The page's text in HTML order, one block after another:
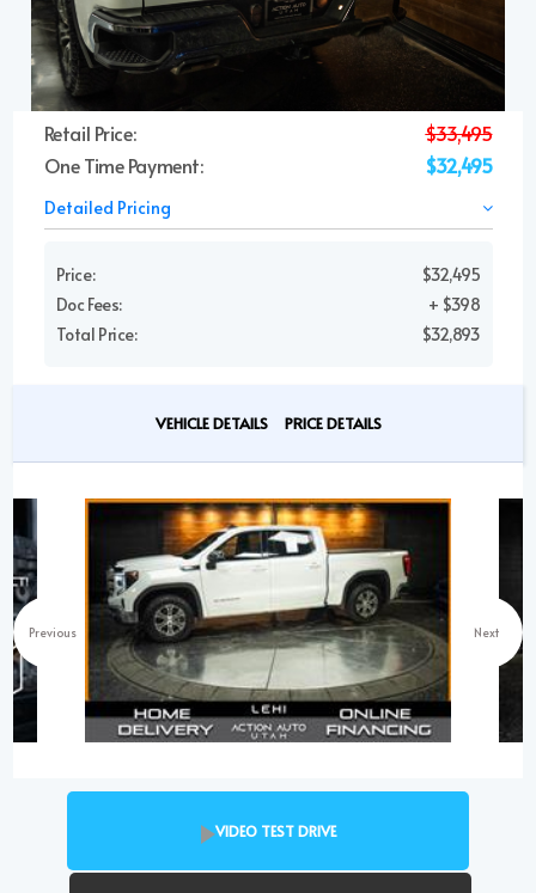
Retail Price:
$33,495
One Time Payment:
$32,495
Detailed Pricing
Price:
$32,495
Doc Fees:
+ $398
Total Price:
$32,893
VEHICLE DETAILS PRICE DETAILS
Previous Next
VIDEO TEST DRIVE